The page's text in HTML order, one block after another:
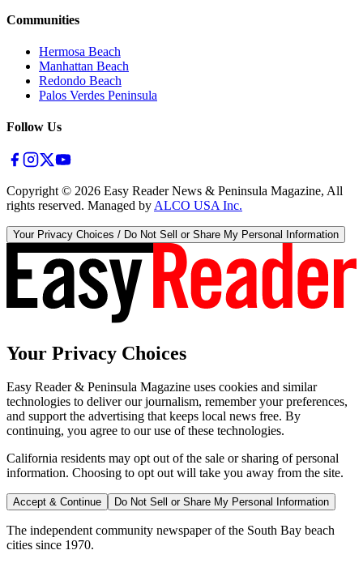
Communities
Hermosa Beach
Manhattan Beach
Redondo Beach
Palos Verdes Peninsula
Follow Us
Copyright © 2026 Easy Reader News & Peninsula Magazine, All
rights reserved. Managed by ALCO USA Inc.
Your Privacy Choices / Do Not Sell or Share My Personal Information
Your Privacy Choices
Easy Reader & Peninsula Magazine uses cookies and similar
technologies to deliver our journalism, remember your preferences,
and support the advertising that keeps local news free. By
continuing, you agree to our use of these technologies.
California residents may opt out of the sale or sharing of personal
information. Choosing to opt out will take you away from the site.
Accept & Continue Do Not Sell or Share My Personal Information
The independent community newspaper of the South Bay beach
cities since 1970.